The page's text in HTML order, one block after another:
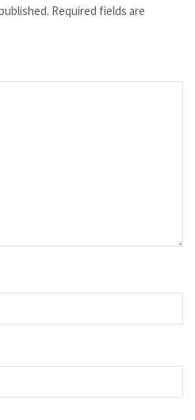
Required fields are